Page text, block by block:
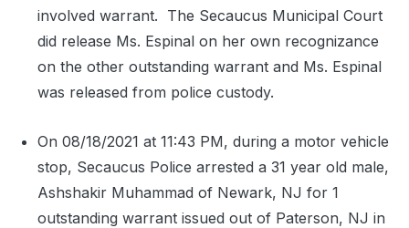
involved warrant. The Secaucus Municipal Court
did release Ms. Espinal on her own recognizance
on the other outstanding warrant and Ms. Espinal
was released from police custody.
On 08/18/2021 at 11:43 PM, during a motor vehicle
stop, Secaucus Police arrested a 31 year old male,
Ashshakir Muhammad of Newark, NJ for 1
outstanding warrant issued out of Paterson, NJ in